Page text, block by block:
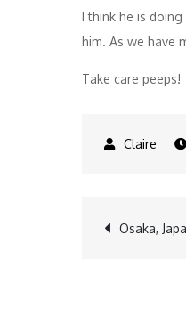
I think he is
him. As we have
Take care peeps!
Post
Osaka,